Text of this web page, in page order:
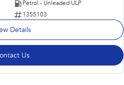
Petrol - Unleaded ULP
1355103
Details
Us